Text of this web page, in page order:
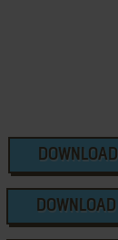
DOWNLOAD
DOWNLOAD